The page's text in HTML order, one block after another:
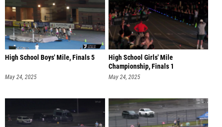
High School Boys' Mile, Finals 5
May 24, 2025
High School Girls' Mile
Championship, Finals 1
May 24, 2025